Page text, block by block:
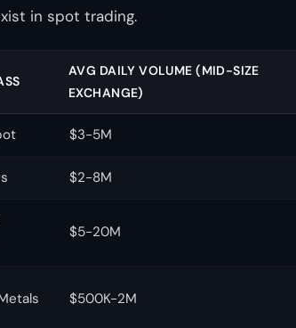
in spot trading.
AVG DAILY VOLUME (MID-SIZE
EXCHANGE)
$3-5M
$2-8M
$5-20M
$500K-2M